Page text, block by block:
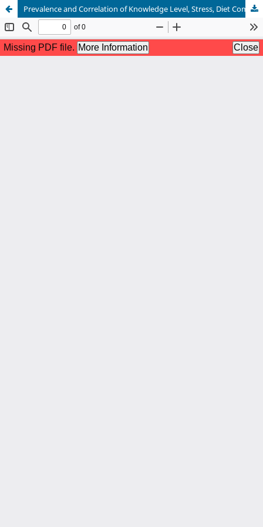
Prevalence and Correlation of Knowledge Level, Stress, Diet Compliance and Quality of Life in Gastritis Patients